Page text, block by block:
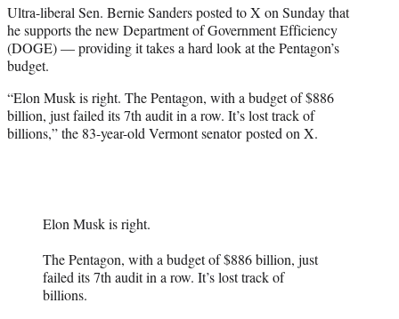
e
r
)
Ultra-liberal Sen. Bernie Sanders posted to X on Sunday that
he supports the new Department of Government Efficiency
(DOGE) — providing it takes a hard look at the Pentagon’s
budget.
“Elon Musk is right. The Pentagon, with a budget of $886
billion, just failed its 7th audit in a row. It’s lost track of
billions,” the 83-year-old Vermont senator posted on X.
Elon Musk is right.
The Pentagon, with a budget of $886 billion, just
failed its 7th audit in a row. It’s lost track of
billions.